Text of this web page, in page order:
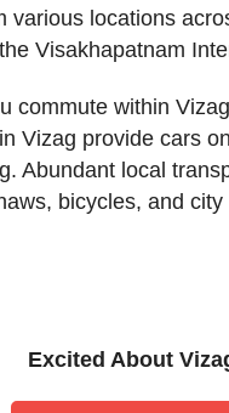
various locations
Visakhapatnam
commute within
Vizag provide cars
Abundant local
bicycles, and
Excited About